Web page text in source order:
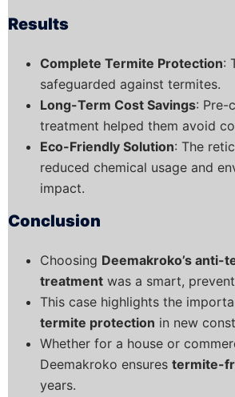
Results
Complete Termite Protection:
safeguarded against termites.
Long-Term Cost Savings: Pre-
treatment helped them avoid
Eco-Friendly Solution: The
reduced chemical usage and
impact.
Conclusion
Choosing Deemakroko’s anti-
treatment was a smart,
This case highlights the
termite protection in new
Whether for a house or
Deemakroko ensures termite-
years.